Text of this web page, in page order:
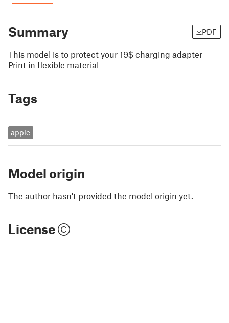
Summary PDF
This model is to protect your 19$ charging adapter
Print in flexible material
Tags
apple
Model origin
The author hasn't provided the model origin yet.
License